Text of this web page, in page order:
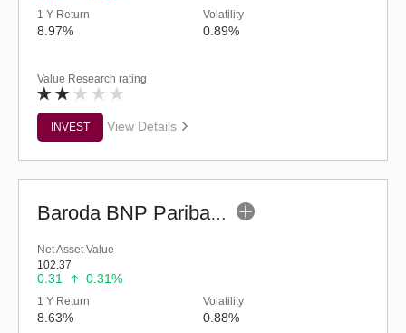
1 Y Return
8.97%
Volatility
0.89%
Value Research rating
INVEST View Details
Baroda BNP Paribas ELSS Tax Saver Fund - Regular (G)
Net Asset Value
102.37
0.31 0.31%
1 Y Return
8.63%
Volatility
0.88%